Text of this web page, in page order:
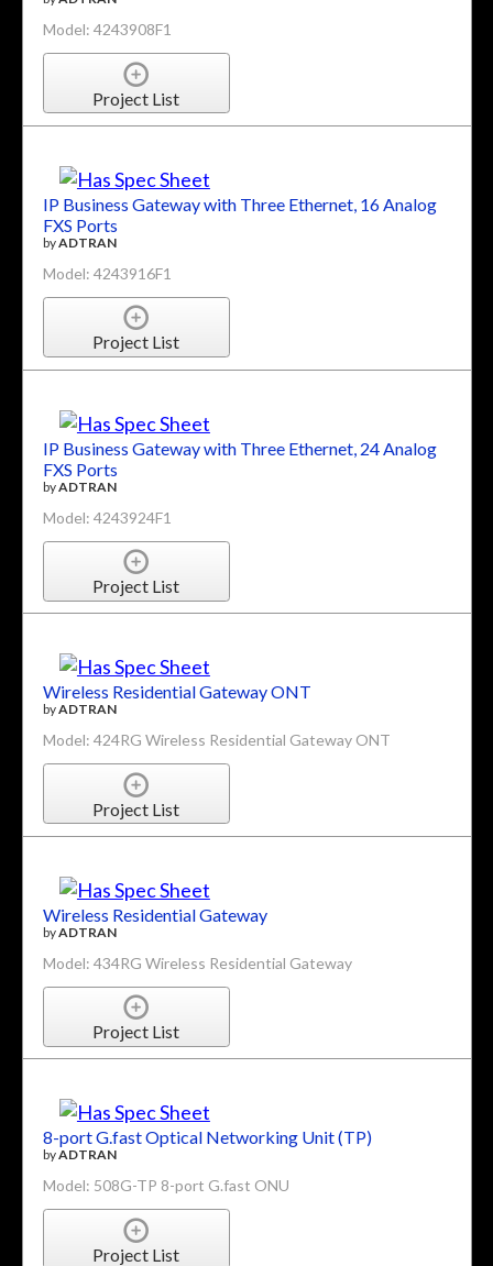
Model: 4243908F1
Project List
IP Business Gateway with Three Ethernet, 16 Analog
FXS Ports
byADTRAN
Model: 4243916F1
Project List
IP Business Gateway with Three Ethernet, 24 Analog
FXS Ports
byADTRAN
Model: 4243924F1
Project List
Wireless Residential Gateway ONT
byADTRAN
Model: 424RG Wireless Residential Gateway ONT
Project List
Wireless Residential Gateway
byADTRAN
Model: 434RG Wireless Residential Gateway
Project List
8-port G.fast Optical Networking Unit (TP)
byADTRAN
Model: 508G-TP 8-port G.fast ONU
Project List